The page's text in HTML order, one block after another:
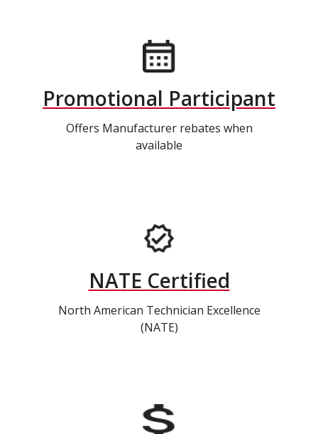
Promotional Participant
Offers Manufacturer rebates when
available
NATE Certified
North American Technician Excellence
(NATE)